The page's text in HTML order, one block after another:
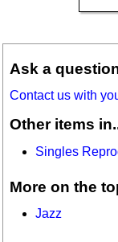
Ask a
Contact us with
Other items
Singles
More on the
Jazz